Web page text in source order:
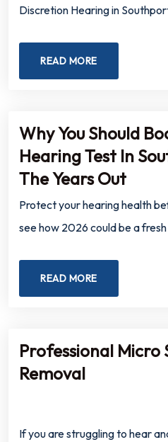
Discretion Hearing in
READ MORE
Why You Should
Hearing Test In
The Years Out
Protect your hearing health
see how 2026 could be a
READ MORE
Professional Micro
Removal
If you are struggling to hear